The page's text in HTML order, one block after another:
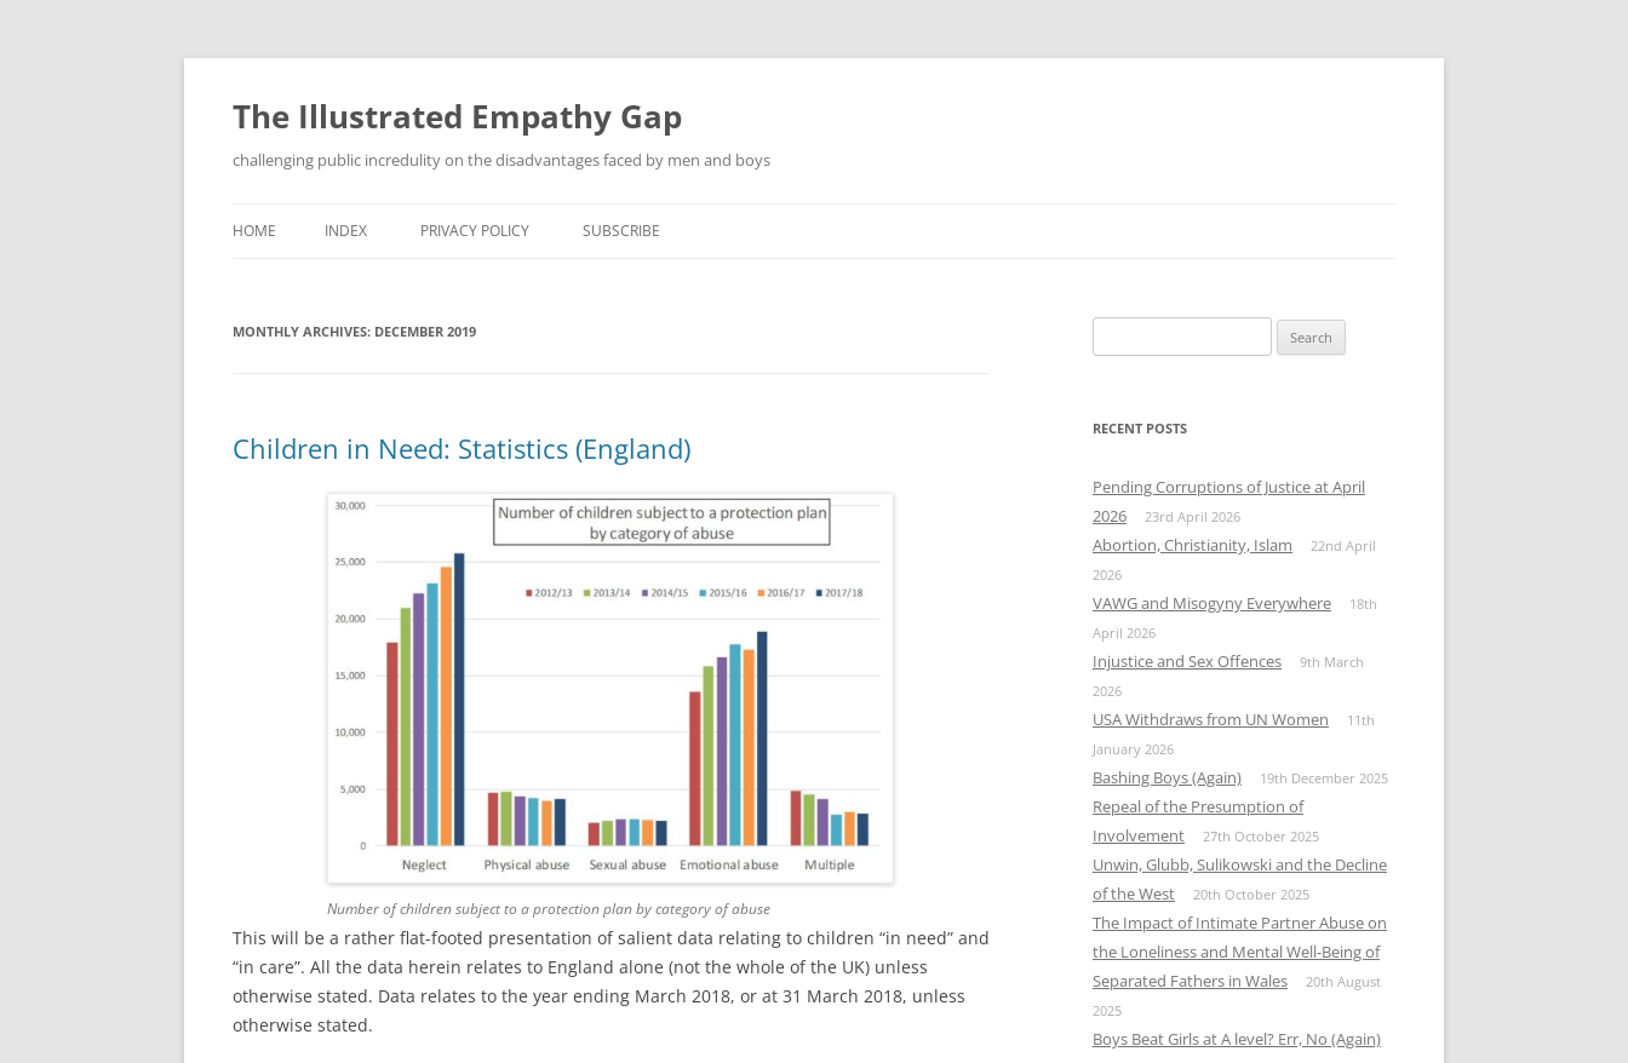
Skip
content
The Illustrated Empathy Gap
challenging public incredulity on the disadvantages faced by men and boys
HOME INDEX PRIVACY POLICY SUBSCRIBE
MONTHLY ARCHIVES: DECEMBER 2019
Children in Need: Statistics (England)
Number of children subject to a protection plan by category of abuse
This will be a rather flat-footed presentation of salient data relating to children “in need” and
“in care”. All the data herein relates to England alone (not the whole of the UK) unless
otherwise stated. Data relates to the year ending March 2018, or at 31 March 2018, unless
otherwise stated.
for:
RECENT POSTS
Pending Corruptions of Justice at April
2026
23rd April 2026
Abortion, Christianity, Islam
22nd April
2026
VAWG and Misogyny Everywhere
18th
April 2026
Injustice and Sex Offences
9th March
2026
USA Withdraws from UN Women
11th
January 2026
Bashing Boys (Again) 19th December 2025
Repeal of the Presumption of
Involvement
27th October 2025
Unwin, Glubb, Sulikowski and the Decline
of the West
20th October 2025
The Impact of Intimate Partner Abuse on
the Loneliness and Mental Well-Being of
Separated Fathers in Wales
20th August
2025
Boys Beat Girls at A level? Err, No (Again)